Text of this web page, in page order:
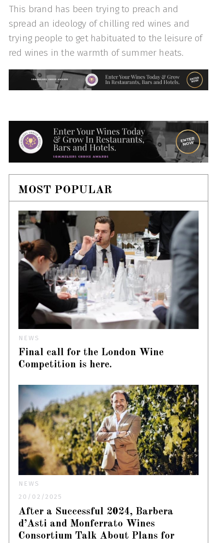
This brand has been trying to preach and
spread an ideology of chilling red wines and
trying people to get habituated to the leisure of
red wines in the warmth of summer heats.
MOST POPULAR
NEWS
Final call for the London Wine
Competition is here.
NEWS
20/02/2025
After a Successful 2024, Barbera
d’Asti and Monferrato Wines
Consortium Talk About Plans for